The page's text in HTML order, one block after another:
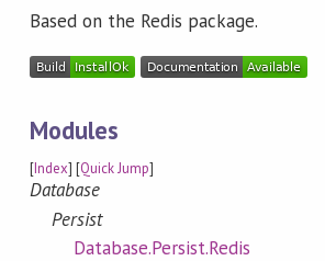
Based on the Redis package.
Modules
[Index] [Quick Jump]
Database
Persist
Database.Persist.Redis